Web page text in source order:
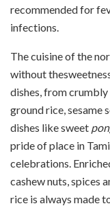
recommended for
infections.
The cuisine of the
without
dishes, from
ground rice, sesame
dishes like sweet
pride of place in
celebrations.
cashew nuts, spices
rice is always made